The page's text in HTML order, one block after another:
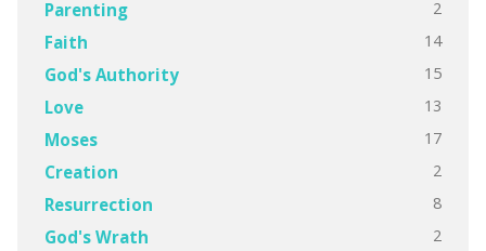
Parenting 2
Faith 14
God's Authority 15
Love 13
Moses 17
Creation 2
Resurrection 8
God's Wrath 2